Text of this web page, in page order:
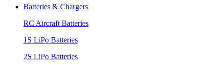
Batteries & Chargers
RC Aircraft Batteries
1S LiPo Batteries
2S LiPo Batteries